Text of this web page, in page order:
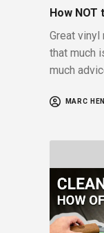
How
Great vinyl
that much
much
MARC